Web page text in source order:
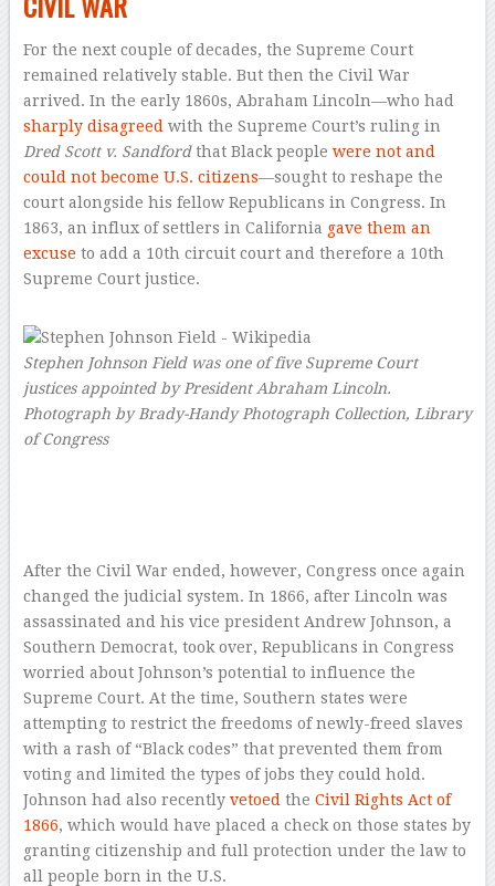
For the next couple of decades, the Supreme Court
remained relatively stable. But then the Civil War
arrived. In the early 1860s, Abraham Lincoln—who had
sharply disagreed with the Supreme Court’s ruling in
Dred Scott v. Sandfordthat Black people were not and
could not become U.S. citizens—sought to reshape the
court alongside his fellow Republicans in Congress. In
1863, an influx of settlers in California gave them an
excuse to add a 10th circuit court and therefore a 10th
Supreme Court justice.
Stephen Johnson Field was one of five Supreme Court
justices appointed by President Abraham Lincoln.
Photograph by Brady-Handy Photograph Collection, Library
of Congress
After the Civil War ended, however, Congress once again
changed the judicial system. In 1866, after Lincoln was
assassinated and his vice president Andrew Johnson, a
Southern Democrat, took over, Republicans in Congress
worried about Johnson’s potential to influence the
Supreme Court. At the time, Southern states were
attempting to restrict the freedoms of newly-freed slaves
with a rash of “Black codes” that prevented them from
voting and limited the types of jobs they could hold.
Johnson had also recently vetoed the Civil Rights Act of
1866, which would have placed a check on those states by
granting citizenship and full protection under the law to
all people born in the U.S.